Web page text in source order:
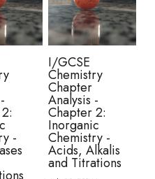
-
I/GCSE
Chemistry
Chapter
Analysis -
Chapter 2:
Inorganic
Chemistry -
Acids, Alkalis
and Titrations